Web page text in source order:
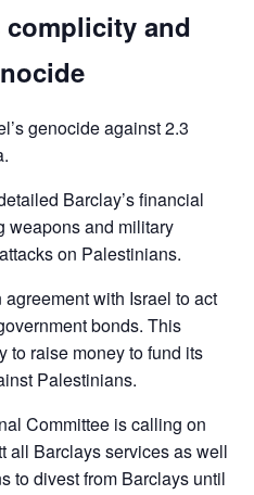
complicity and
genocide against 2.3
Barclay’s financial
weapons and military
on Palestinians.
with Israel to act
bonds. This
to raise money to fund its
Palestinians.
Committee is calling on
all Barclays services as well
to divest from Barclays until